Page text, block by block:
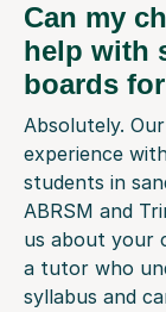
Can my
help with
boards
Absolutely.
experience
students in
ABRSM and
us about your
a tutor who
syllabus and